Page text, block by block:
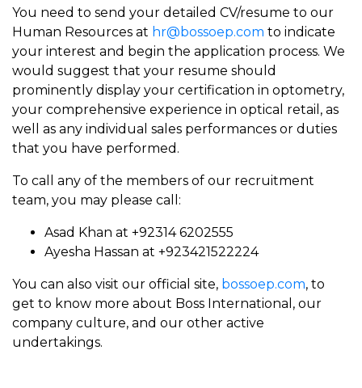
You need to send your detailed CV/resume to our
Human Resources at hr@bossoep.com to indicate
your interest and begin the application process. We
would suggest that your resume should
prominently display your certification in optometry,
your comprehensive experience in optical retail, as
well as any individual sales performances or duties
that you have performed.
To call any of the members of our recruitment
team, you may please call:
Asad Khan at +92314 6202555
Ayesha Hassan at +923421522224
You can also visit our official site, bossoep.com, to
get to know more about Boss International, our
company culture, and our other active
undertakings.